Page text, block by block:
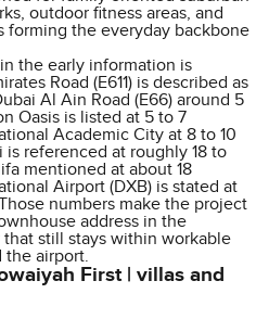
outdoor fitness areas, and
forming the everyday backbone
the early information is
Road (E611) is described as
Al Ain Road (E66) around 5
Oasis is listed at 5 to 7
Academic City at 8 to 10
referenced at roughly 18 to
mentioned at about 18
Airport (DXB) is stated at
numbers make the project
address in the
still stays within workable
the airport.
First | villas and